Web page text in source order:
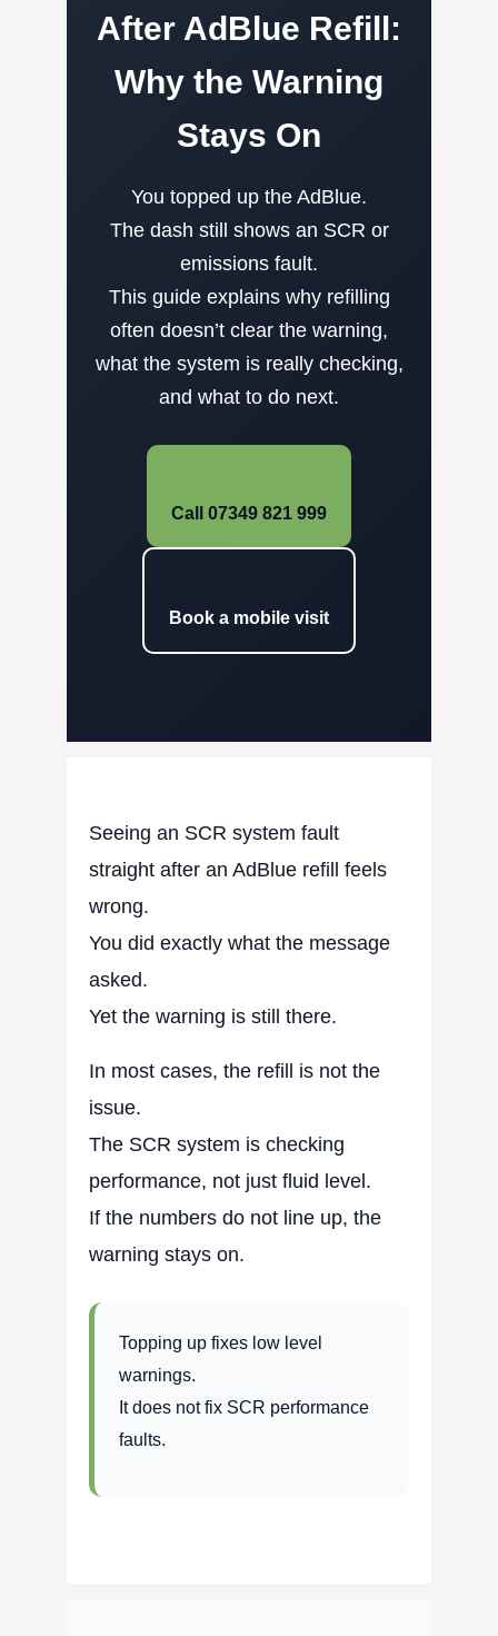
After AdBlue Refill:
Why the Warning
Stays On
You topped up the AdBlue.
The dash still shows an SCR or
emissions fault.
This guide explains why refilling
often doesn’t clear the warning,
what the system is really checking,
and what to do next.
Call 07349 821 999
Book a mobile visit
Seeing an SCR system fault
straight after an AdBlue refill feels
wrong.
You did exactly what the message
asked.
Yet the warning is still there.
In most cases, the refill is not the
issue.
The SCR system is checking
performance, not just fluid level.
If the numbers do not line up, the
warning stays on.
Topping up fixes low level
warnings.
It does not fix SCR performance
faults.